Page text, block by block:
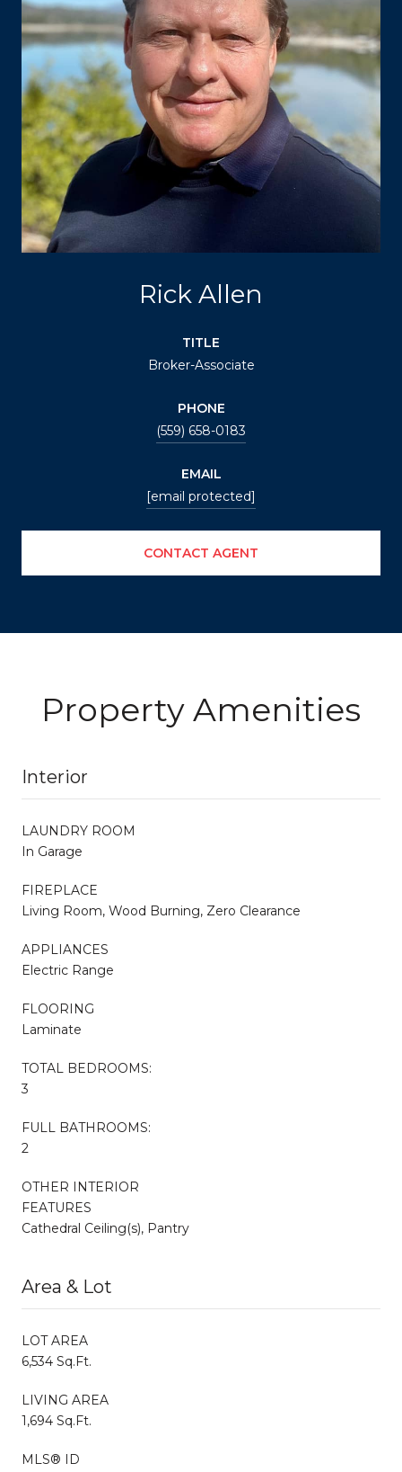
Rick Allen
TITLE
Broker-Associate
PHONE
(559) 658-0183
EMAIL
[email protected]
CONTACT AGENT
Property Amenities
Interior
LAUNDRY ROOM
In Garage
FIREPLACE
Living Room, Wood Burning, Zero Clearance
APPLIANCES
Electric Range
FLOORING
Laminate
TOTAL BEDROOMS:
3
FULL BATHROOMS:
2
OTHER INTERIOR
FEATURES
Cathedral Ceiling(s), Pantry
Area & Lot
LOT AREA
6,534 Sq.Ft.
LIVING AREA
1,694 Sq.Ft.
MLS® ID